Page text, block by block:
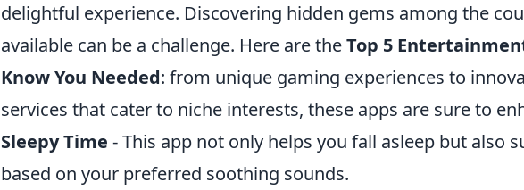
delightful experience. Discovering hidden gems among the
available can be a challenge. Here are theTop 5
Know You Needed: from unique gaming experiences to
services that cater to niche interests, these apps are sure to
Sleepy Time - This app not only helps you fall asleep but also
based on your preferred soothing sounds.